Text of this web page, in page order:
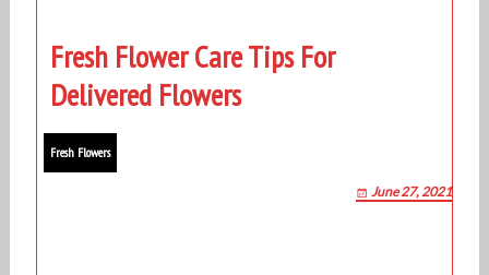
Fresh Flower Care Tips For
Delivered Flowers
Fresh Flowers
June 27, 2021